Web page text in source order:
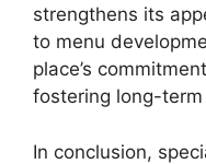
strengthens its
to menu
place’s
fostering long-
In conclusion,